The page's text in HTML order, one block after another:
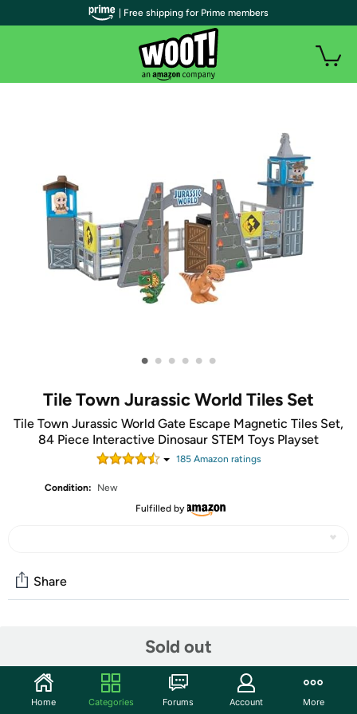
• • • • • •
Tile Town Jurassic World Tiles Set
Tile Town Jurassic World Gate Escape Magnetic Tiles Set,
84 Piece Interactive Dinosaur STEM Toys Playset
185Amazon ratings
Condition:
New
Fulfilled by
Sold out
Share
Start the discussion
Features
| Free shipping for Prime members
Home Categories Forums Account More